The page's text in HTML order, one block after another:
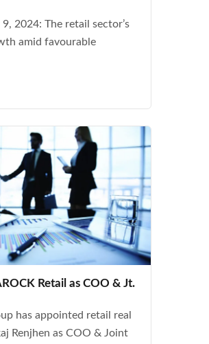
2024: The retail sector’s
amid favourable
Retail as COO & Jt.
has appointed retail real
Renjhen as COO & Joint